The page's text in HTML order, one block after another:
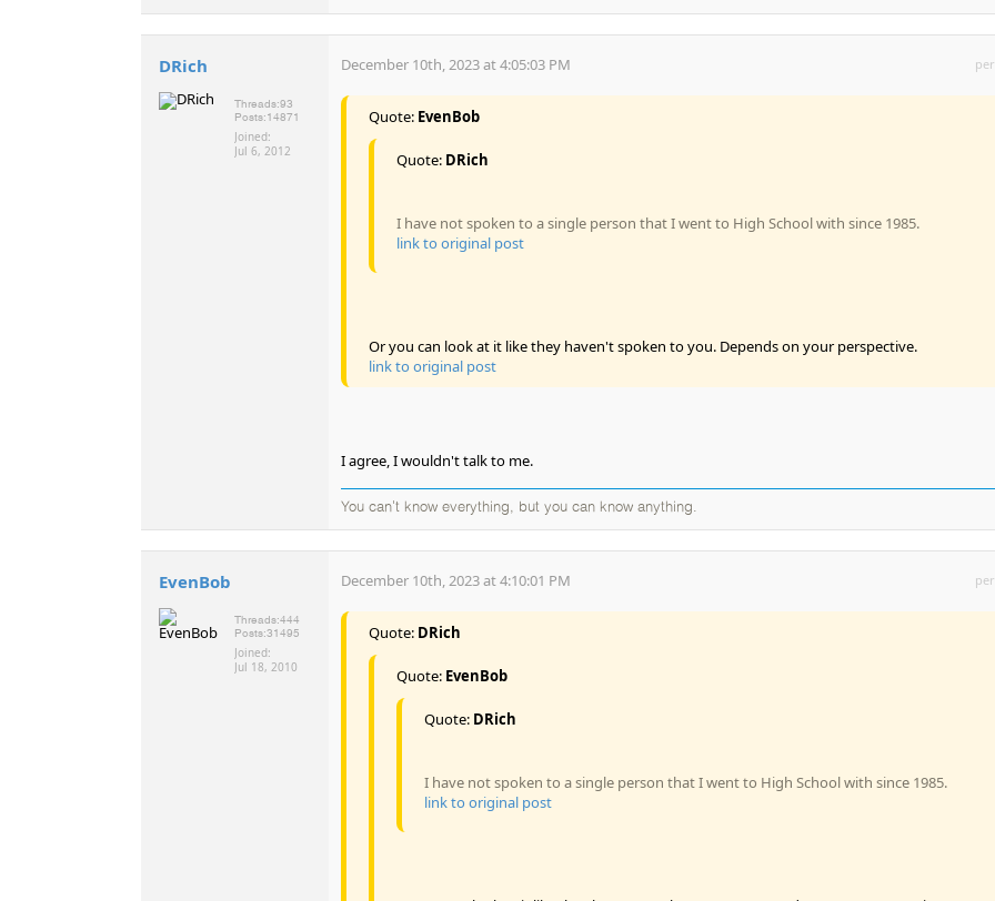
DRich
Threads:93
Posts:14871
Joined:
Jul 6, 2012
December 10th, 2023 at 4:05:03 PM
Quote: EvenBob
Quote: DRich
I have not spoken to a single person that I went to High School with since 1985.
link to original post
Or you can look at it like they haven't spoken to you. Depends on your perspective.
link to original post
I agree, I wouldn't talk to me.
You can't know everything, but you can know anything.
EvenBob
Threads:444
Posts:31495
Joined:
Jul 18, 2010
December 10th, 2023 at 4:10:01 PM
Quote: DRich
Quote: EvenBob
Quote: DRich
I have not spoken to a single person that I went to High School with since 1985.
link to original post